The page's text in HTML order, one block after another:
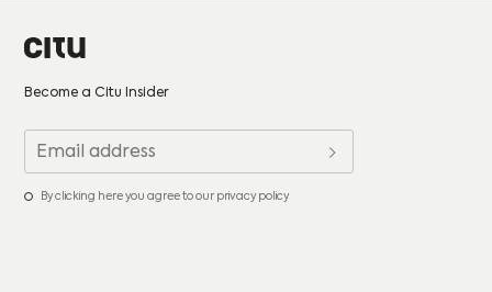
Become a Citu Insider
By clicking here you agree to our privacy policy